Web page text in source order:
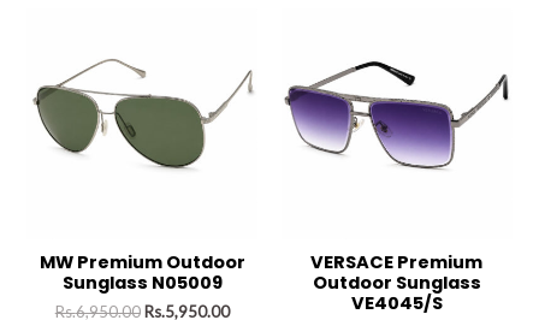
MW Premium Outdoor
Sunglass N05009
Rs.6,950.00 Rs.5,950.00
VERSACE Premium
Outdoor Sunglass
VE4045/S